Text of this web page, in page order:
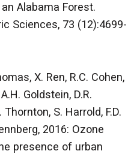
Alabama Forest.
Sciences, 73 (12):4699-
X. Ren, R.C. Cohen,
Goldstein, D.R.
S. Harrold, F.D.
2016: Ozone
presence of urban